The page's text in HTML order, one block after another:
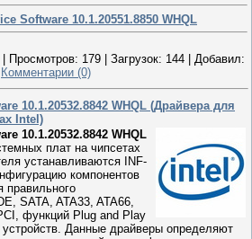
Software 10.1.20551.8850 WHQL
Просмотров: 179 Загрузок: 144
Добавил:
Комментарии (0)
10.1.20532.8842 WHQL (Драйвера для
Intel)
10.1.20532.8842 WHQL
плат на чипсетах
устанавливаются INF-
компонентов
правильного
SATA, ATA33, ATA66,
функций Plug and Play
Данные драйверы определяют